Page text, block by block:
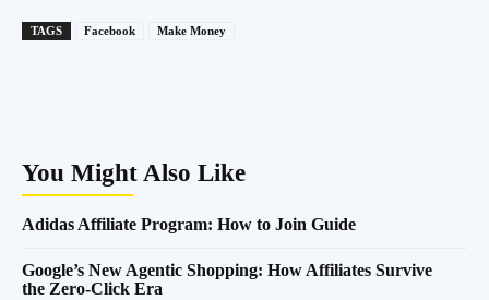
TAGS Facebook Make Money
You Might Also Like
Adidas Affiliate Program: How to Join Guide
Google’s New Agentic Shopping: How Affiliates Survive
the Zero-Click Era